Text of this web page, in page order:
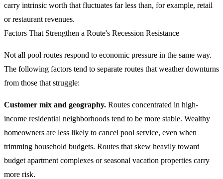
carry intrinsic worth that fluctuates far less than, for example, retail
or restaurant revenues.
Factors That Strengthen a Route's Recession Resistance
Not all pool routes respond to economic pressure in the same way.
The following factors tend to separate routes that weather downturns
from those that struggle:
Customer mix and geography. Routes concentrated in high-
income residential neighborhoods tend to be more stable. Wealthy
homeowners are less likely to cancel pool service, even when
trimming household budgets. Routes that skew heavily toward
budget apartment complexes or seasonal vacation properties carry
more risk.